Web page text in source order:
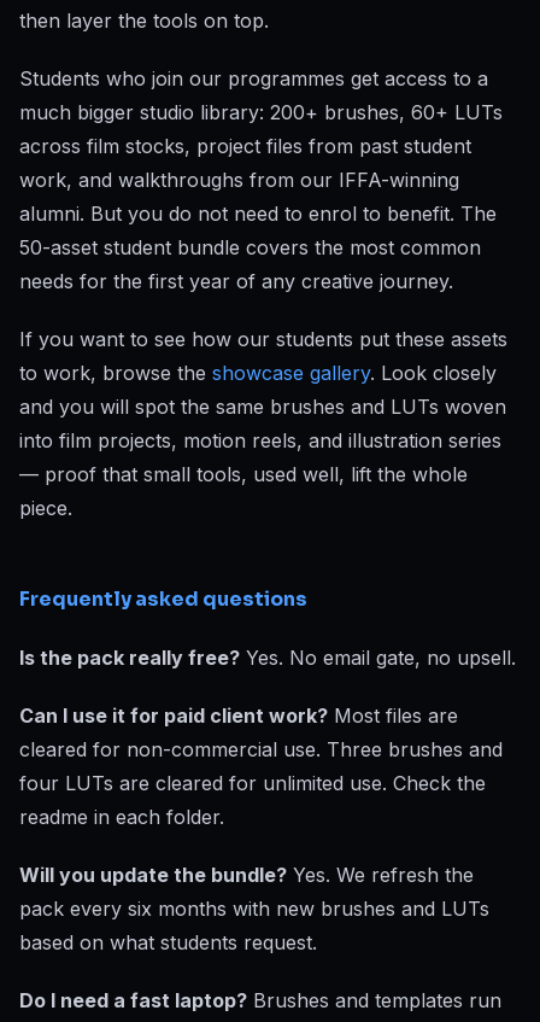
then layer the tools on top.
Students who join our programmes get access to a
much bigger studio library: 200+ brushes, 60+ LUTs
across film stocks, project files from past student
work, and walkthroughs from our IFFA-winning
alumni. But you do not need to enrol to benefit. The
50-asset student bundle covers the most common
needs for the first year of any creative journey.
If you want to see how our students put these assets
to work, browse the showcase gallery. Look closely
and you will spot the same brushes and LUTs woven
into film projects, motion reels, and illustration series
— proof that small tools, used well, lift the whole
piece.
Frequently asked questions
Is the pack really free? Yes. No email gate, no upsell.
Can I use it for paid client work? Most files are
cleared for non-commercial use. Three brushes and
four LUTs are cleared for unlimited use. Check the
readme in each folder.
Will you update the bundle? Yes. We refresh the
pack every six months with new brushes and LUTs
based on what students request.
Do I need a fast laptop? Brushes and templates run